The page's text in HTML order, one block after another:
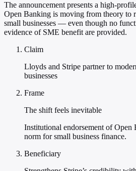
The announcement presents a high-
Open Banking is moving from theory to
small businesses — even though no
evidence of SME benefit are provided.
Claim
Lloyds and Stripe partner to
businesses
Frame
The shift feels inevitable
Institutional endorsement of Open
norm for small business finance.
Beneficiary